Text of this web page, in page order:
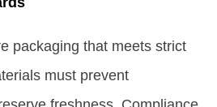
packaging that meets strict
must prevent